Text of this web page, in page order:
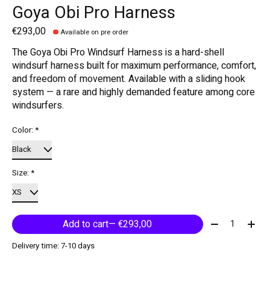
Goya Obi Pro Harness
€293,00 Available on pre order
The Goya Obi Pro Windsurf Harness is a hard-shell
windsurf harness built for maximum performance, comfort,
and freedom of movement. Available with a sliding hook
system — a rare and highly demanded feature among core
windsurfers.
Color:*
Size:*
Add to cart — €293,00 Quantity:
Delivery time: 7-10 days